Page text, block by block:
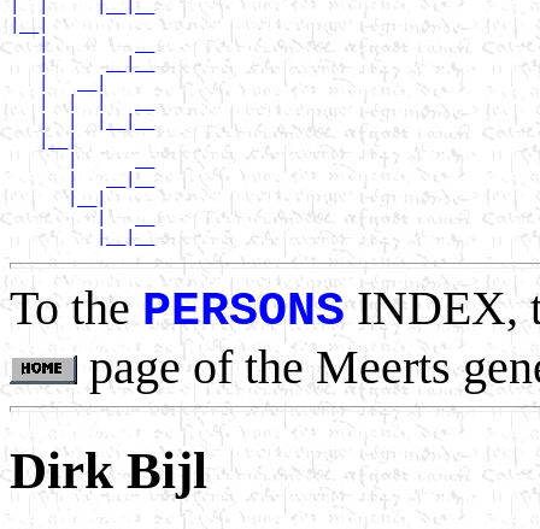
|__|
   |         __
   |      __|__
   |  |  |   __
   |  |  |__|__
   |__|
      |      __
      |__|
         |   __
To thePERSONSINDEX,
page of the Meerts
Dirk Bijl